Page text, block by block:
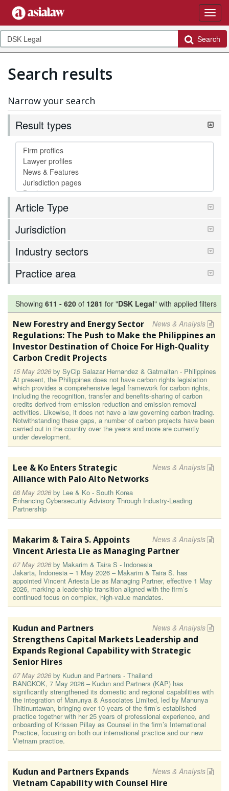
Search
Search results
Narrow your search
Result types
Article Type
Jurisdiction
Industry sectors
Practice area
Showing 611 - 620 of 1281 for "DSK Legal" with applied filters
News & Analysis
New Forestry and Energy Sector
Regulations: The Push to Make the Philippines an
Investor Destination of Choice For High-Quality
Carbon Credit Projects
15 May 2026 by SyCip Salazar Hernandez & Gatmaitan - Philippines
At present, the Philippines does not have carbon rights legislation
which provides a comprehensive legal framework for carbon rights,
including the recognition, transfer and benefits-sharing of carbon
credits derived from emission reduction and emission removal
activities. Likewise, it does not have a law governing carbon trading.
Notwithstanding these gaps, a number of carbon projects have been
carried out in the country over the years and more are currently
under development.
News & Analysis
Lee & Ko Enters Strategic
Alliance with Palo Alto Networks
08 May 2026 by Lee & Ko - South Korea
Enhancing Cybersecurity Advisory Through Industry-Leading
Partnership
News & Analysis
Makarim & Taira S. Appoints
Vincent Ariesta Lie as Managing Partner
07 May 2026 by Makarim & Taira S - Indonesia
Jakarta, Indonesia – 1 May 2026 – Makarim & Taira S. has
appointed Vincent Ariesta Lie as Managing Partner, effective 1 May
2026, marking a leadership transition aligned with the firm’s
continued focus on complex, high-value mandates.
News & Analysis
Kudun and Partners
Strengthens Capital Markets Leadership and
Expands Regional Capability with Strategic
Senior Hires
07 May 2026 by Kudun and Partners - Thailand
BANGKOK, 7 May 2026 – Kudun and Partners (KAP) has
significantly strengthened its domestic and regional capabilities with
the integration of Manunya & Associates Limited, led by Manunya
Thitinuntawan, bringing over 10 years of the firm’s established
practice together with her 25 years of professional experience, and
onboarding of Krissen Pillay as Counsel in the firm’s International
Practice, focusing on both our international practice and our new
Vietnam practice.
News & Analysis
Kudun and Partners Expands
Vietnam Capability with Counsel Hire